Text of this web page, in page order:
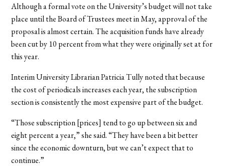
Although a formal vote on the University’s budget will not take
place until the Board of Trustees meet in May, approval of the
proposal is almost certain. The acquisition funds have already
been cut by 10 percent from what they were originally set at for
this year.
Interim University Librarian Patricia Tully noted that because
the cost of periodicals increases each year, the subscription
section is consistently the most expensive part of the budget.
“Those subscription [prices] tend to go up between six and
eight percent a year,” she said. “They have been a bit better
since the economic downturn, but we can’t expect that to
continue.”